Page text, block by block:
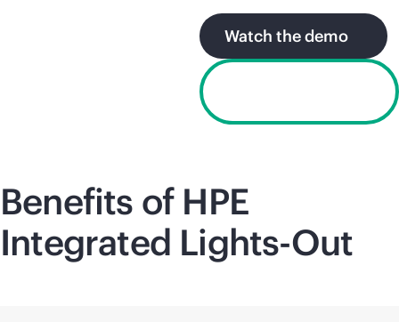
Watch the demo
Benefits of HPE
Integrated Lights-Out